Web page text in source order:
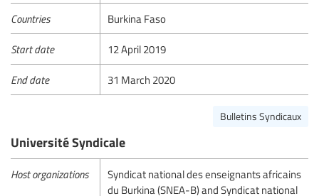
Countries Burkina Faso
Start date 12 April 2019
End date 31 March 2020
Bulletins Syndicaux
Université Syndicale
Host organizations
Syndicat national des enseignants africains
du Burkina (SNEA-B) and Syndicat national